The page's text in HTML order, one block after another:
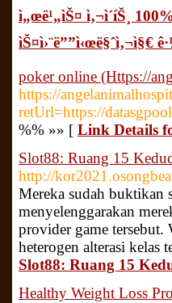
ì„œë¹„ìŠ¤ ì‚¬ì´íŠ¸
ìŠ¤ì›¨ë””ì‹œë§ˆì‚¬ì§€
poker online (Https://
https://
retUrl=https://
%% »» [ Link Details
Slot88: Ruang 15
http://
Mereka sudah buktikan
menyelenggarakan
provider game
heterogen alterasi kelas
Slot88: Ruang 15
Healthy Weight Loss